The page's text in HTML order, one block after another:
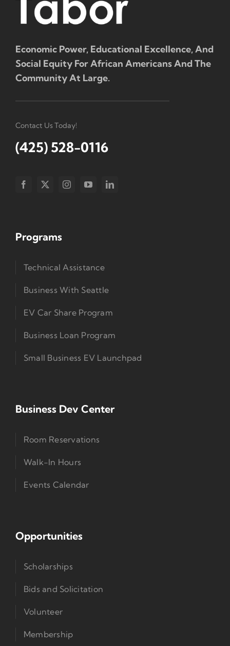
Economic Power, Educational Excellence, And
Social Equity For African Americans And The
Community At Large.
Contact Us Today!
(425) 528-0116
Programs
Technical Assistance
Business With Seattle
EV Car Share Program
Business Loan Program
Small Business EV Launchpad
Business Dev Center
Room Reservations
Walk-In Hours
Events Calendar
Opportunities
Scholarships
Bids and Solicitation
Volunteer
Membership